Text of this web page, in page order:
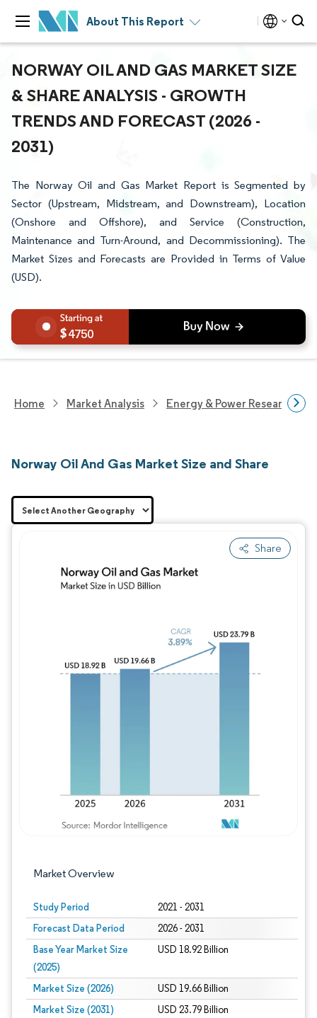
About This Report
NORWAY OIL AND GAS MARKET SIZE
& SHARE ANALYSIS - GROWTH
TRENDS AND FORECAST (2026 -
2031)
The Norway Oil and Gas Market Report is Segmented by
Sector (Upstream, Midstream, and Downstream), Location
(Onshore and Offshore), and Service (Construction,
Maintenance and Turn-Around, and Decommissioning). The
Market Sizes and Forecasts are Provided in Terms of Value
(USD).
4750
Home Market Analysis Energy & Power Research
Norway Oil And Gas Market Size and Share
Share
Market Overview
Study Period 2021 - 2031
Forecast Data Period 2026 - 2031
Base Year Market Size
(2025)
USD 18.92 Billion
Market Size (2026) USD 19.66 Billion
Market Size (2031) USD 23.79 Billion